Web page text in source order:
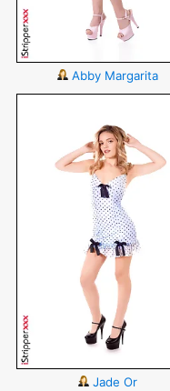
Abby Margarita
Jade Or